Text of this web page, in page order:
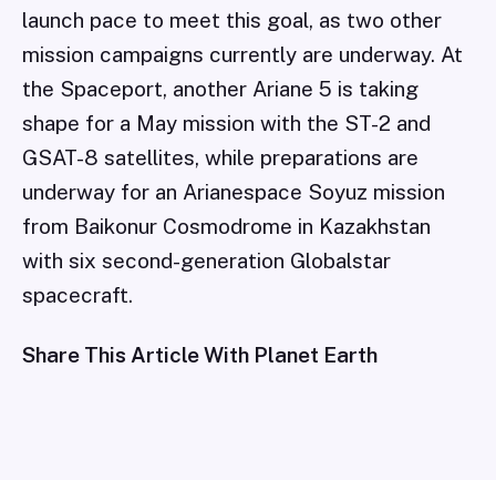
launch pace to meet this goal, as two other
mission campaigns currently are underway. At
the Spaceport, another Ariane 5 is taking
shape for a May mission with the ST-2 and
GSAT-8 satellites, while preparations are
underway for an Arianespace Soyuz mission
from Baikonur Cosmodrome in Kazakhstan
with six second-generation Globalstar
spacecraft.
Share This Article With Planet Earth